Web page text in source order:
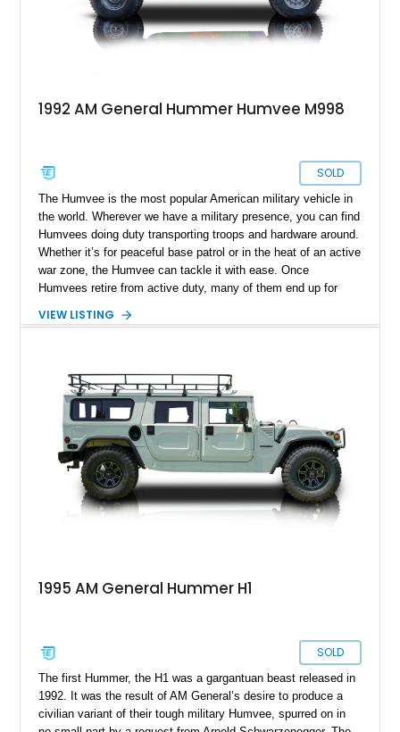
1992 AM General Hummer Humvee M998
SOLD
The Humvee is the most popular American military vehicle in
the world. Wherever we have a military presence, you can find
Humvees doing duty transporting troops and hardware around.
Whether it’s for peaceful base patrol or in the heat of an active
war zone, the Humvee can tackle it with ease. Once
Humvees retire from active duty, many of them end up for
Humvee is one such example. It’s got 104,000 miles on the
machine is perfect for a collector.
VIEW LISTING
1995 AM General Hummer H1
SOLD
The first Hummer, the H1 was a gargantuan beast released in
1992. It was the result of AM General’s desire to produce a
civilian variant of their tough military Humvee, spurred on in